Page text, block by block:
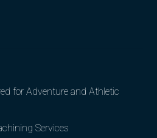
for Adventure and Athletic
Services